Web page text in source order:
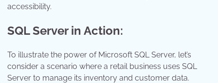
accessibility.
SQL Server in Action:
To illustrate the power of Microsoft SQL Server, let’s
consider a scenario where a retail business uses SQL
Server to manage its inventory and customer data.